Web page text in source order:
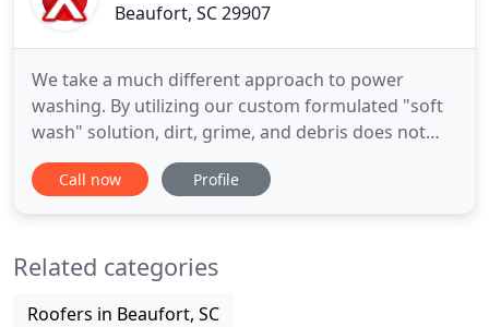
Beaufort, SC 29907
We take a much different approach to power
washing. By utilizing our custom formulated "soft
wash" solution, dirt, grime, and debris does not
stand a chance. Unlike traditional power washing
methods soft wash does not risk damage to your
detergents that are frequently
Call now Profile
Related categories
Roofers in Beaufort, SC